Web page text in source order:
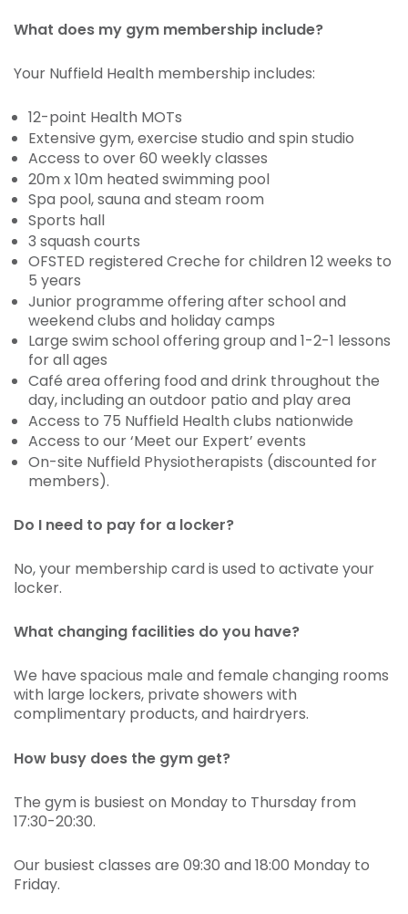
What does my gym membership include?
Your Nuffield Health membership includes:
12-point Health MOTs
Extensive gym, exercise studio and spin studio
Access to over 60 weekly classes
20m x 10m heated swimming pool
Spa pool, sauna and steam room
Sports hall
3 squash courts
OFSTED registered Creche for children 12 weeks to
5 years
Junior programme offering after school and
weekend clubs and holiday camps
Large swim school offering group and 1-2-1 lessons
for all ages
Café area offering food and drink throughout the
day, including an outdoor patio and play area
Access to 75 Nuffield Health clubs nationwide
Access to our ‘Meet our Expert’ events
On-site Nuffield Physiotherapists (discounted for
members).
Do I need to pay for a locker?
No, your membership card is used to activate your
locker.
What changing facilities do you have?
We have spacious male and female changing rooms
with large lockers, private showers with
complimentary products, and hairdryers.
How busy does the gym get?
The gym is busiest on Monday to Thursday from
17:30-20:30.
Our busiest classes are 09:30 and 18:00 Monday to
Friday.